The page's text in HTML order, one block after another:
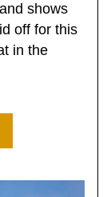
shows
off for this
in the